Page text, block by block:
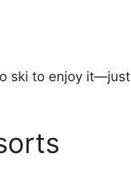
ski to enjoy it—just